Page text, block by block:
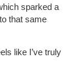
sparked a
that same
like I’ve truly